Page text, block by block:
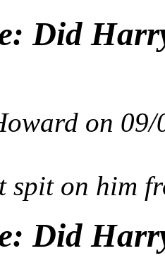
Did
on 09/
spit on him
Did